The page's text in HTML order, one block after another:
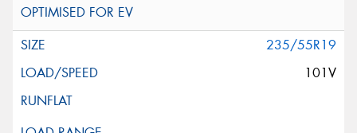
235/55R19
101V